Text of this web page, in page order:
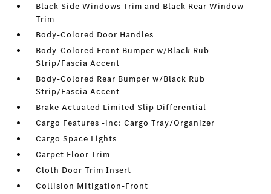
Black Side Windows Trim and Black Rear Window
Trim
Body-Colored Door Handles
Body-Colored Front Bumper w/Black Rub
Strip/Fascia Accent
Body-Colored Rear Bumper w/Black Rub
Strip/Fascia Accent
Brake Actuated Limited Slip Differential
Cargo Features -inc: Cargo Tray/Organizer
Cargo Space Lights
Carpet Floor Trim
Cloth Door Trim Insert
Collision Mitigation-Front